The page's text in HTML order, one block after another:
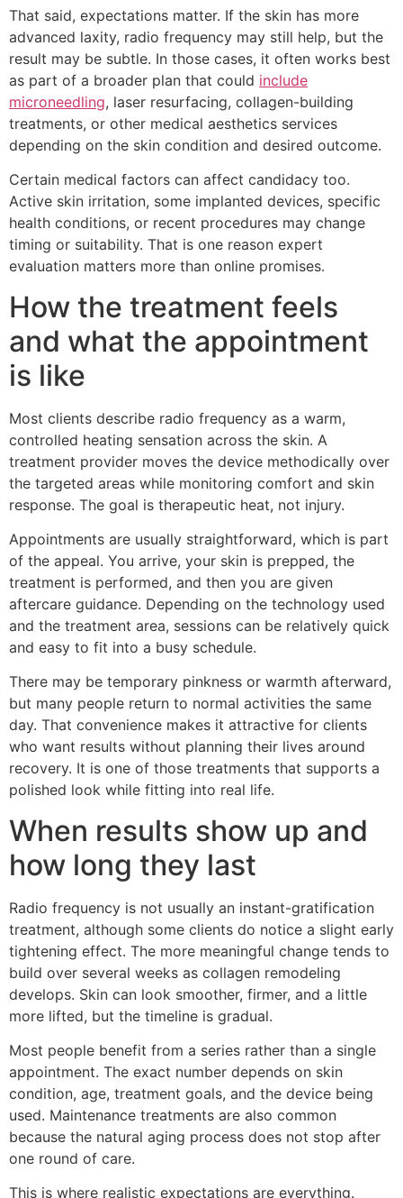
That said, expectations matter. If the skin has more
advanced laxity, radio frequency may still help, but the
result may be subtle. In those cases, it often works best
as part of a broader plan that could include
microneedling, laser resurfacing, collagen-building
treatments, or other medical aesthetics services
depending on the skin condition and desired outcome.
Certain medical factors can affect candidacy too.
Active skin irritation, some implanted devices, specific
health conditions, or recent procedures may change
timing or suitability. That is one reason expert
evaluation matters more than online promises.
How the treatment feels
and what the appointment
is like
Most clients describe radio frequency as a warm,
controlled heating sensation across the skin. A
treatment provider moves the device methodically over
the targeted areas while monitoring comfort and skin
response. The goal is therapeutic heat, not injury.
Appointments are usually straightforward, which is part
of the appeal. You arrive, your skin is prepped, the
treatment is performed, and then you are given
aftercare guidance. Depending on the technology used
and the treatment area, sessions can be relatively quick
and easy to fit into a busy schedule.
There may be temporary pinkness or warmth afterward,
but many people return to normal activities the same
day. That convenience makes it attractive for clients
who want results without planning their lives around
recovery. It is one of those treatments that supports a
polished look while fitting into real life.
When results show up and
how long they last
Radio frequency is not usually an instant-gratification
treatment, although some clients do notice a slight early
tightening effect. The more meaningful change tends to
build over several weeks as collagen remodeling
develops. Skin can look smoother, firmer, and a little
more lifted, but the timeline is gradual.
Most people benefit from a series rather than a single
appointment. The exact number depends on skin
condition, age, treatment goals, and the device being
used. Maintenance treatments are also common
because the natural aging process does not stop after
one round of care.
This is where realistic expectations are everything.